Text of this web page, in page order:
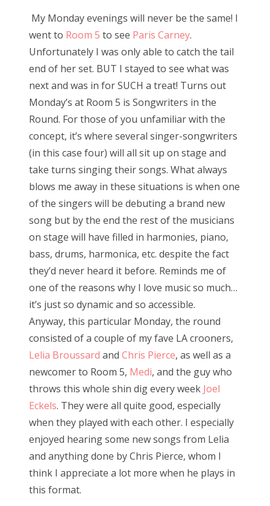
e
d
o
n
My Monday evenings will never be the same! I
went to Room 5 to see Paris Carney.
Unfortunately I was only able to catch the tail
end of her set. BUT I stayed to see what was
next and was in for SUCH a treat! Turns out
Monday’s at Room 5 is Songwriters in the
Round. For those of you unfamiliar with the
concept, it’s where several singer-songwriters
(in this case four) will all sit up on stage and
take turns singing their songs. What always
blows me away in these situations is when one
of the singers will be debuting a brand new
song but by the end the rest of the musicians
on stage will have filled in harmonies, piano,
bass, drums, harmonica, etc. despite the fact
they’d never heard it before. Reminds me of
one of the reasons why I love music so much…
it’s just so dynamic and so accessible.
Anyway, this particular Monday, the round
consisted of a couple of my fave LA crooners,
Lelia Broussard and Chris Pierce, as well as a
newcomer to Room 5, Medi, and the guy who
throws this whole shin dig every week Joel
Eckels. They were all quite good, especially
when they played with each other. I especially
enjoyed hearing some new songs from Lelia
and anything done by Chris Pierce, whom I
think I appreciate a lot more when he plays in
this format.